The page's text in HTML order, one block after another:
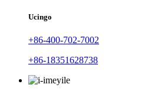
Ucingo
+86-400-702-7002
+86-18351628738